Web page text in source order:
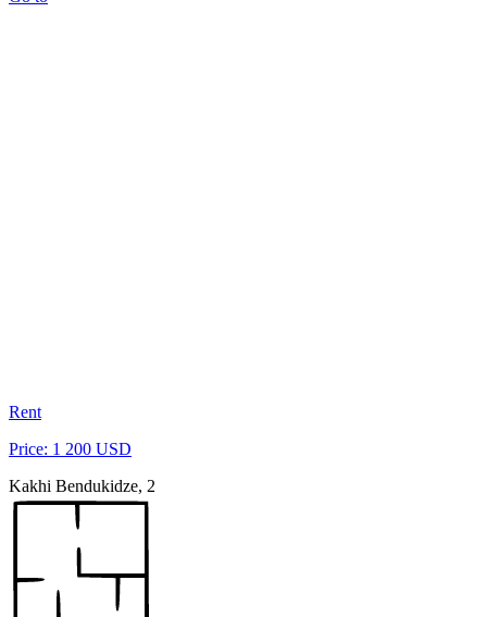
Rent
Price: 1 200 USD
Kakhi Bendukidze, 2